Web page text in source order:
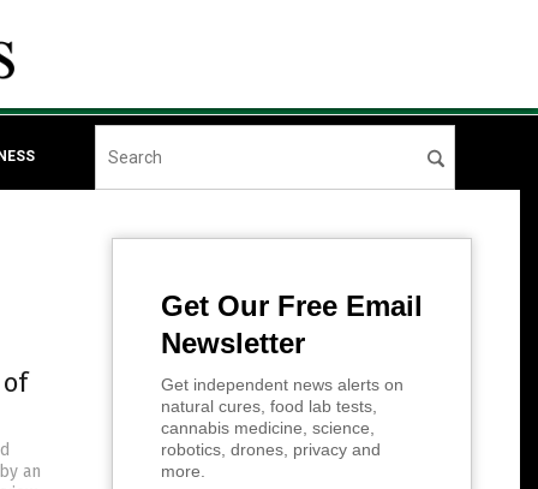
an
Get Our Free Email
Newsletter
Get independent news alerts on
natural cures, food lab tests,
cannabis medicine, science,
robotics, drones, privacy and
more.